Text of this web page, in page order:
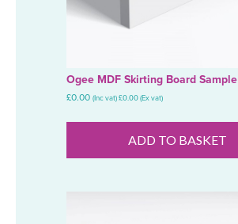
Ogee MDF Skirting Board Sample
£0.00 (Inc vat)£0.00(Ex vat)
ADD TO BASKET